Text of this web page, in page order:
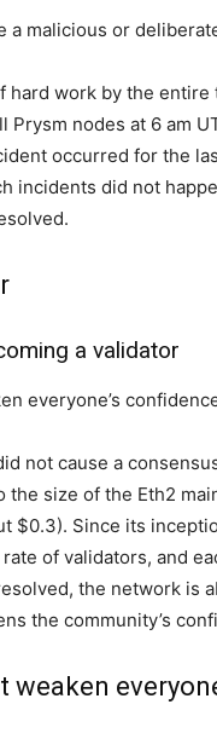
a malicious or
hard work by the
Prysm nodes at 6 am
occurred for the
incidents did not
a validator
everyone’s
not cause a
the size of the Eth2
$0.3). Since its
of validators, and
the network is
the community’s